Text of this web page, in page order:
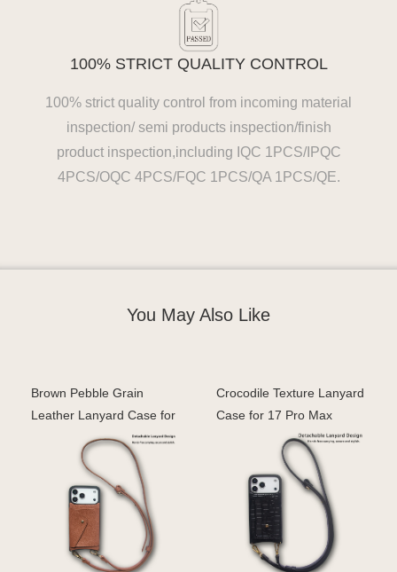
100% STRICT QUALITY CONTROL
100% strict quality control from incoming material
inspection/ semi products inspection/finish
product inspection,including IQC 1PCS/IPQC
4PCS/OQC 4PCS/FQC 1PCS/QA 1PCS/QE.
You May Also Like
Brown Pebble Grain
Leather Lanyard Case for
iPhone 17 Pro Max –
Crocodile Texture Lanyard
Case for 17 Pro Max